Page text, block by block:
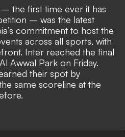
– the first time ever it has
– was the latest
commitment to host the
across all sports, with
Inter reached the final
Awwal Park on Friday.
their spot by
same scoreline at the